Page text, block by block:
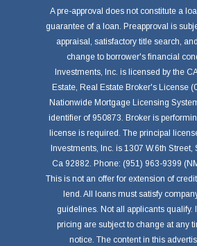
A pre-approval does not constitute a
guarantee of a loan. Preapproval is
appraisal, satisfactory title search,
change to borrower's financial
Investments, Inc. is licensed by the
Estate, Real Estate Broker's License
Nationwide Mortgage Licensing
identifier of 950873. Broker is
license is required. The principal
Investments, Inc. is 1307 W.6th Street,
Ca 92882. Phone: (951) 963-9399
This is not an offer for extension of
lend. All loans must satisfy
guidelines. Not all applicants qualify.
pricing are subject to change at any
notice. The content in this